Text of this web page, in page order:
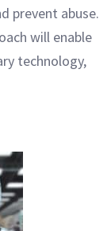
prevent abuse.
will enable
technology,